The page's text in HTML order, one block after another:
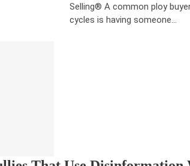
Selling® A common ploy
cycles is having someone…